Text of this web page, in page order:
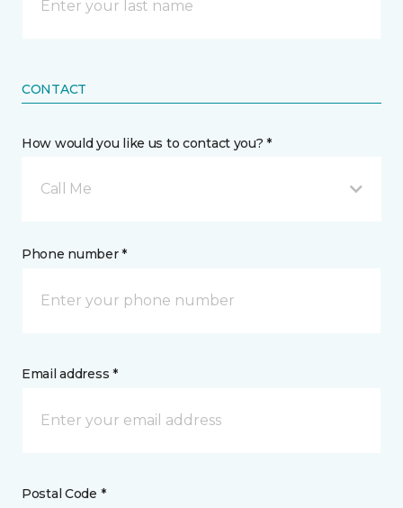
CONTACT
How would you like us to contact you? *
Call Me
Phone number *
Email address *
Postal Code *